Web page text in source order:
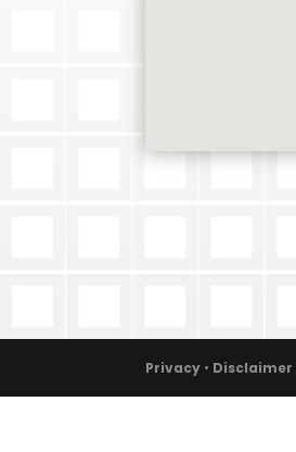
Privacy • Disclaimer